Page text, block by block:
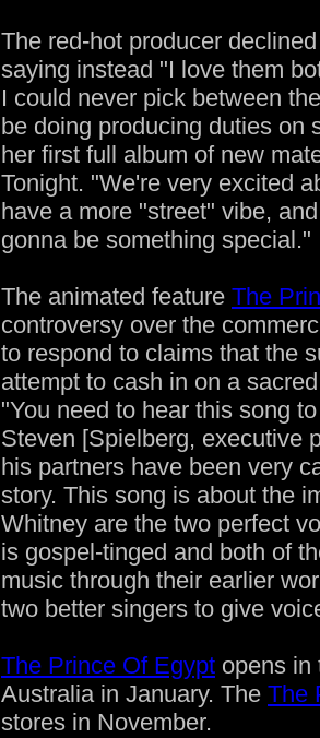
The red-hot producer
saying instead "I love them
I could never pick between
be doing producing duties on
her first full album of new
Tonight. "We're very excited
have a more "street" vibe,
gonna be something special."
The animated feature The
controversy over the
to respond to claims that the
attempt to cash in on a
"You need to hear this song
Steven [Spielberg, executive
his partners have been very
story. This song is about the
Whitney are the two perfect
is gospel-tinged and both of
music through their earlier
two better singers to give
The Prince Of Egypt opens in
Australia in January. The The
stores in November.